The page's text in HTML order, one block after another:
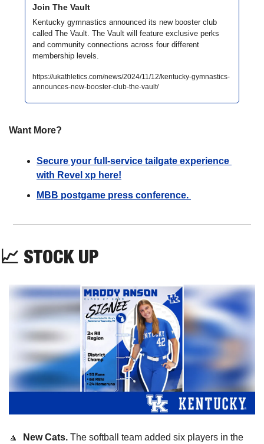
Join The Vault
Kentucky gymnastics announced its new booster club
called The Vault. The Vault will feature exclusive perks
and community connections across four different
membership levels.
https://ukathletics.com/news/2024/11/12/kentucky-gymnastics-
announces-new-booster-club-the-vault/
Want More?
Secure your full-service tailgate experience
with Revel xp here!
MBB postgame press conference.
📈 STOCK UP
🔼
  New Cats.
The softball team added six players in the